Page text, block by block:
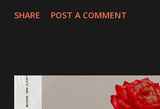
Preston, Continental 16/06/2018
CZ-Ostrava, MC Barák 24/06/2018
25/06/2018 PL-Warsaw, Poglos 26/
SHARE POST A COMMENT